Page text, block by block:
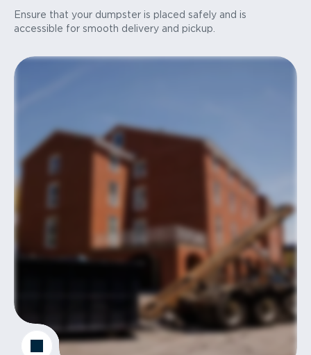
Ensure that your dumpster is placed safely and is
accessible for smooth delivery and pickup.